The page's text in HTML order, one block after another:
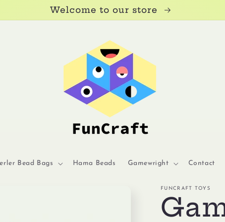
Welcome to our store
Bead Bags Hama Beads Gamewright Contact
FUNCRAFT TOYS